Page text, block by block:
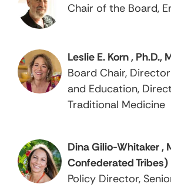
Chair of the Board,
Leslie E. Korn , Ph.D.,
Board Chair,
and Education,
Traditional Medicine
Dina Gilio-Whitaker ,
Confederated Tribes)
Policy Director,